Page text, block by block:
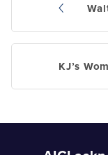
KJ’s